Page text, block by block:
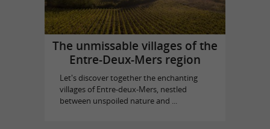
The unmissable villages of the
Entre-Deux-Mers region
Let's discover together the enchanting
villages of Entre-deux-Mers, nestled
between unspoiled nature and ...